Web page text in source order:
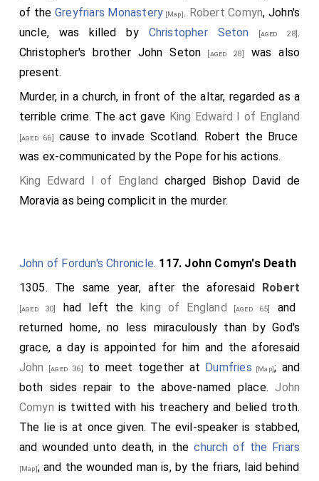
of the Greyfriars Monastery [Map]. Robert Comyn, John's
uncle, was killed by Christopher Seton [aged 28].
Christopher's brother John Seton [aged 28]
was also
present.
Murder, in a church, in front of the altar, regarded as a
terrible crime. The act gave King Edward I of England
[aged 66]
cause to invade Scotland. Robert the Bruce
was ex-communicated by the Pope for his actions.
King Edward I of England charged Bishop David de
Moravia as being complicit in the murder.
John of Fordun's Chronicle. 117. John Comyn's Death
1305. The same year, after the aforesaid Robert
[aged 30] had left the king of England [aged 65]
and
returned home, no less miraculously than by God's
grace, a day is appointed for him and the aforesaid
John
[aged 36] to meet together at Dumfries [Map]; and
both sides repair to the above-named place.John
Comyn is twitted with his treachery and belied troth.
The lie is at once given. The evil-speaker is stabbed,
and wounded unto death, in thechurch of the Friars
[Map]; and the wounded man is, by the friars, laid behind